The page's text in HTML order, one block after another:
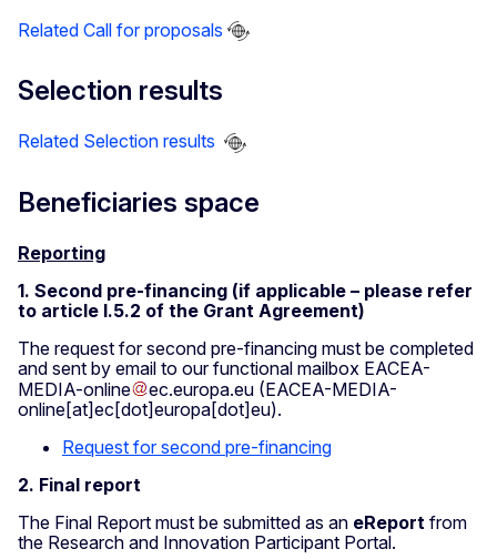
Related Call for proposals
Selection results
Related Selection results
Beneficiaries space
Reporting
1. Second pre-financing (if applicable – please refer
to article I.5.2 of the Grant Agreement)
The request for second pre-financing must be completed
and sent by email to our functional mailbox EACEA-
MEDIA-online
ec.europa.eu (EACEA-MEDIA-
online[at]ec[dot]europa[dot]eu).
Request for second pre-financing
2. Final report
The Final Report must be submitted as an eReport from
the Research and Innovation Participant Portal.